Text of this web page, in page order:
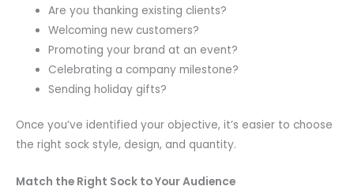
Are you thanking existing clients?
Welcoming new customers?
Promoting your brand at an event?
Celebrating a company milestone?
Sending holiday gifts?
Once you’ve identified your objective, it’s easier to choose
the right sock style, design, and quantity.
Match the Right Sock to Your Audience